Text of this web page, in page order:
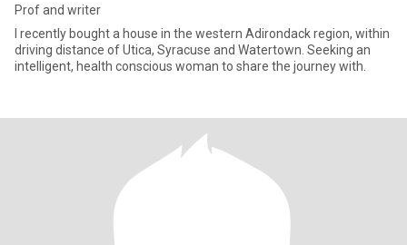
Prof and writer
I recently bought a house in the western Adirondack region, within
driving distance of Utica, Syracuse and Watertown. Seeking an
intelligent, health conscious woman to share the journey with.